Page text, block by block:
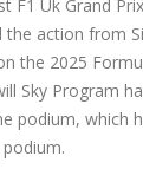
F1 Uk Grand
action from
the 2025
Sky Program
podium,